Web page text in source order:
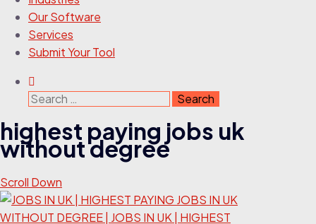
Our Software
Services
Submit Your Tool
Search
highest paying jobs uk
without degree
Scroll Down